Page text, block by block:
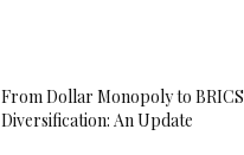
From Dollar Monopoly to BRICS
Diversification: An Update